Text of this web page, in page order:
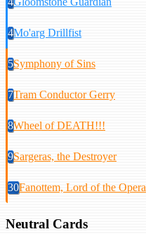
4Mo'arg Drillfist
5Symphony of Sins
7Tram Conductor Gerry
8Wheel of DEATH!!!
9Sargeras, the Destroyer
30Fanottem, Lord of the Opera
Neutral Cards